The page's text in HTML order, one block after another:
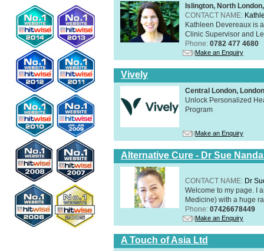
Islington, North
CONTACT NAME:
Kathleen Devereaux is
Clinic Supervisor and
Phone: 0782 477 4680
Make an Enquiry
Vively
Central London,
Unlock Personalized
Program
Make an Enquiry
Alternative Cure - Dr Sue
CONTACT NAME: Dr
Welcome to my page. I
Medicine) with a huge
Phone: 07426678449
Make an Enquiry
A Touch of Asia Ltd